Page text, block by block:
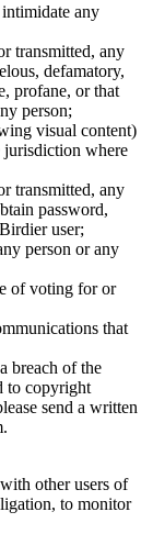
intimidate any
transmitted, any
defamatory,
profane, or that
person;
visual content)
jurisdiction where
transmitted, any
password,
user;
person or any
of voting for or
that
breach of the
to copyright
send a written
other users of
to monitor